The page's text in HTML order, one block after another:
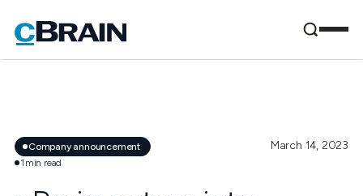
Company announcement
1 min read
March 14, 2023